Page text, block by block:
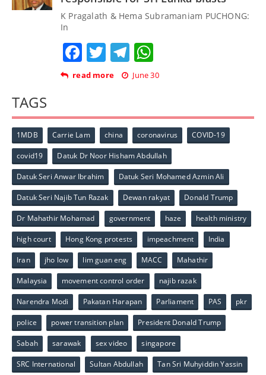
K Pragalath & Hema Subramaniam PUCHONG:
In
Facebook
TwitterTelegram
read more June 30
TAGS
1MDB Carrie Lam china coronavirus COVID-19
covid19 Datuk Dr Noor Hisham Abdullah
Datuk Seri Anwar Ibrahim Datuk Seri Mohamed Azmin Ali
Datuk Seri Najib Tun Razak Dewan rakyat Donald Trump
Dr Mahathir Mohamad government haze health ministry
high court Hong Kong protests impeachment India
Iran jho low lim guan eng MACC Mahathir
Malaysia movement control order najib razak
Narendra Modi Pakatan Harapan Parliament PAS pkr
police power transition plan President Donald Trump
Sabah sarawak sex video singapore
SRC International Sultan Abdullah Tan Sri Muhyiddin Yassin